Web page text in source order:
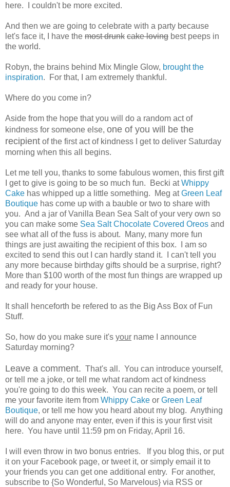
here. I couldn't be more excited.
And then we are going to celebrate with a party because
let's face it, I have the most drunk cake loving best peeps in
the world.
Robyn, the brains behind Mix Mingle Glow, brought the
inspiration. For that, I am extremely thankful.
Where do you come in?
Aside from the hope that you will do a random act of
kindness for someone else, one of you will be the
recipient of the first act of kindness I get to deliver Saturday
morning when this all begins.
Let me tell you, thanks to some fabulous women, this first gift
I get to give is going to be so much fun. Becki atWhippy
Cake has whipped up a little something. Meg atGreen Leaf
Boutique has come up with a bauble or two to share with
you. And a jar of Vanilla Bean Sea Salt of your very own so
you can make some Sea Salt Chocolate Covered Oreos and
see what all of the fuss is about. Many, many more fun
things are just awaiting the recipient of this box. I am so
excited to send this out I can hardly stand it. I can't tell you
any more because birthday gifts should be a surprise, right?
More than $100 worth of the most fun things are wrapped up
and ready for your house.
It shall henceforth be refered to as the Big Ass Box of Fun
Stuff.
So, how do you make sure it's your name I announce
Saturday morning?
Leave a comment. That's all. You can introduce yourself,
or tell me a joke, or tell me what random act of kindness
you're going to do this week. You can recite a poem, or tell
me your favorite item from Whippy Cake or Green Leaf
Boutique, or tell me how you heard about my blog. Anything
will do and anyone may enter, even if this is your first visit
here. You have until 11:59 pm on Friday, April 16.
I will even throw in two bonus entries. If you blog this, or put
it on your Facebook page, or tweet it, or simply email it to
your friends you can get one additional entry. For another,
subscribe to {So Wonderful, So Marvelous} via RSS or